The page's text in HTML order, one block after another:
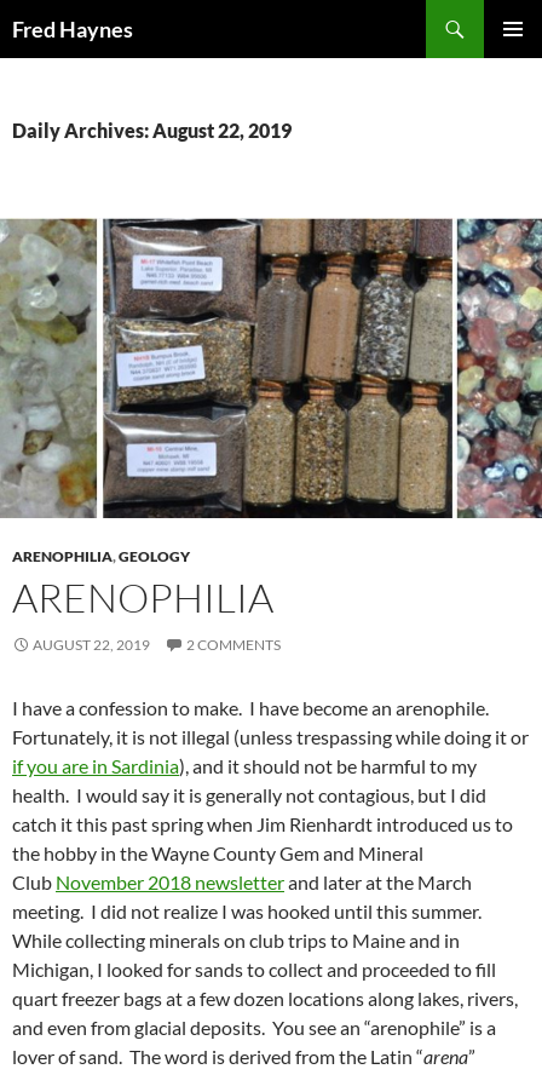
Fred Haynes
Daily Archives: August 22, 2019
ARENOPHILIA,GEOLOGY
ARENOPHILIA
AUGUST 22, 2019 2 COMMENTS
I have a confession to make. I have become an arenophile.
Fortunately, it is not illegal (unless trespassing while doing it or
if you are in Sardinia), and it should not be harmful to my
health. I would say it is generally not contagious, but I did
catch it this past spring when Jim Rienhardt introduced us to
the hobby in the Wayne County Gem and Mineral
Club November 2018 newsletterand later at the March
meeting. I did not realize I was hooked until this summer.
While collecting minerals on club trips to Maine and in
Michigan, I looked for sands to collect and proceeded to fill
quart freezer bags at a few dozen locations along lakes, rivers,
and even from glacial deposits. You see an “arenophile” is a
lover of sand. The word is derived from the Latin “arena”